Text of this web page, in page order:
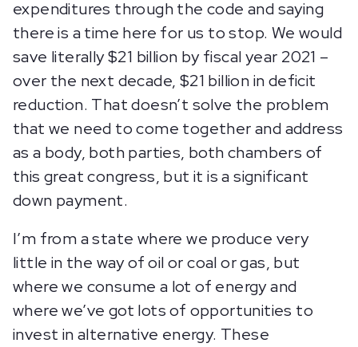
expenditures through the code and saying
there is a time here for us to stop. We would
save literally $21 billion by fiscal year 2021 –
over the next decade, $21 billion in deficit
reduction. That doesn’t solve the problem
that we need to come together and address
as a body, both parties, both chambers of
this great congress, but it is a significant
down payment.
I’m from a state where we produce very
little in the way of oil or coal or gas, but
where we consume a lot of energy and
where we’ve got lots of opportunities to
invest in alternative energy. These